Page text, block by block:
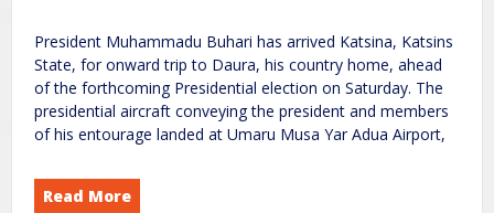
President Muhammadu Buhari has arrived Katsina, Katsins
State, for onward trip to Daura, his country home, ahead
of the forthcoming Presidential election on Saturday. The
presidential aircraft conveying the president and members
of his entourage landed at Umaru Musa Yar Adua Airport,
Read More